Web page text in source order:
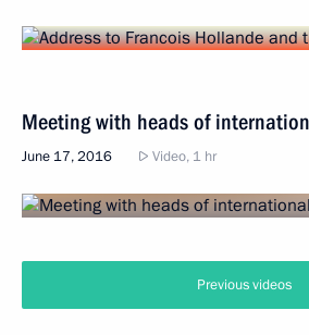
Meeting with heads of
June 17, 2016 Video, 1 hr
Previous videos